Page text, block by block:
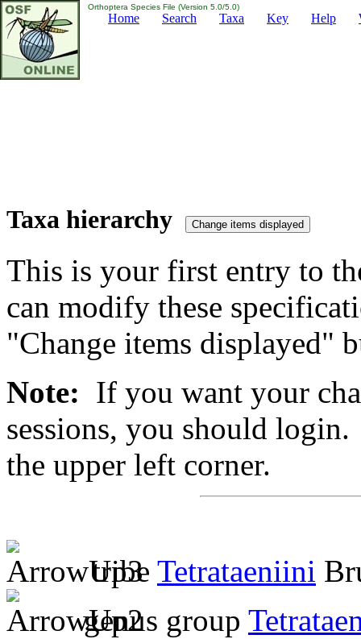
Orthoptera Species File (Version 5.0/5.0)
Home Search Taxa Key Help
Taxa hierarchy
This is your first entry to
can modify these
"Change items displayed"
Note: If you want your
sessions, you should
the upper left corner.
tribe Tetrataeniini
genus group